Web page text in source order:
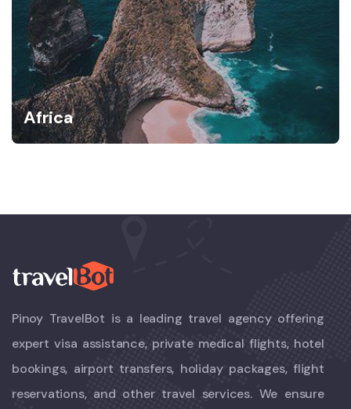
Africa
Pinoy TravelBot is a leading travel agency offering
expert visa assistance, private medical flights, hotel
bookings, airport transfers, holiday packages, flight
reservations, and other travel services. We ensure